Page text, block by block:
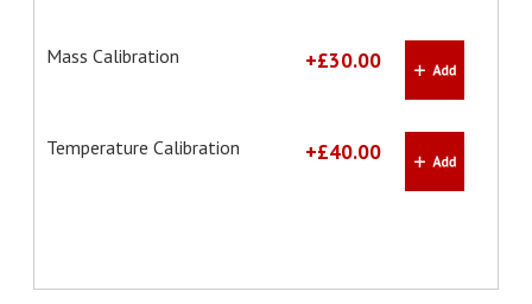
Mass Calibration +£30.00
Temperature Calibration +£40.00